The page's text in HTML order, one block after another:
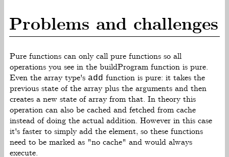
Problems and challenges
Pure functions can only call pure functions so all
operations you see in the buildProgram function is pure.
Even the array type's add function is pure: it takes the
previous state of the array plus the arguments and then
creates a new state of array from that. In theory this
operation can also be cached and fetched from cache
instead of doing the actual addition. However in this case
it's faster to simply add the element, so these functions
need to be marked as "no cache" and would always
execute.